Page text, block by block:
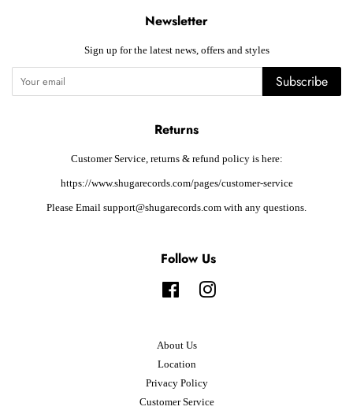
Newsletter
Sign up for the latest news, offers and styles
Subscribe
Returns
Customer Service, returns & refund policy is here:
https://www.shugarecords.com/pages/customer-service
Please Email support@shugarecords.com with any questions.
Follow Us
FacebookInstagram
About Us
Location
Privacy Policy
Customer Service